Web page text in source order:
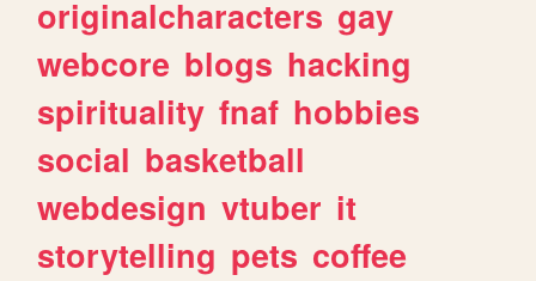
originalcharacters gay
webcore blogs hacking
spirituality fnaf hobbies
social basketball
webdesign vtuber it
storytelling pets coffee